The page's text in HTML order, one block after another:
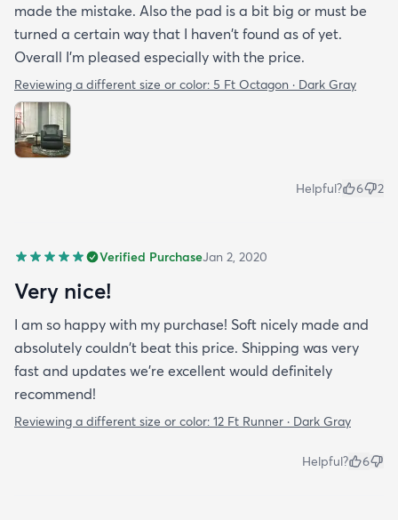
made the mistake. Also the pad is a bit big or must be
turned a certain way that I haven't found as of yet.
Overall I'm pleased especially with the price.
Reviewing a different size or color: 5 Ft Octagon · Dark Gray
Helpful? 6 2
Verified PurchaseJan 2, 2020
Very nice!
I am so happy with my purchase! Soft nicely made and
absolutely couldn't beat this price. Shipping was very
fast and updates we're excellent would definitely
recommend!
Reviewing a different size or color: 12 Ft Runner · Dark Gray
Helpful? 6